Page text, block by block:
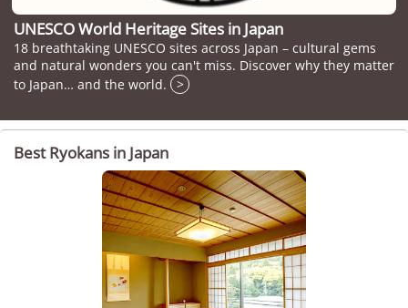
UNESCO World Heritage Sites in Japan
18 breathtaking UNESCO sites across Japan – cultural gems
and natural wonders you can't miss. Discover why they matter
to Japan… and the world.
>
Best Ryokans in Japan